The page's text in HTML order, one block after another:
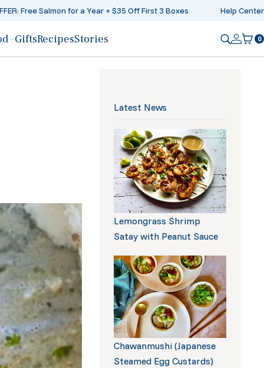
Free Salmon for a Year + $35 Off First 3 Boxes Help Center
Build a Box
GiftsRecipesStories Log in
0
Latest News
Lemongrass Shrimp
Satay with Peanut Sauce
Chawanmushi (Japanese
Steamed Egg Custards)